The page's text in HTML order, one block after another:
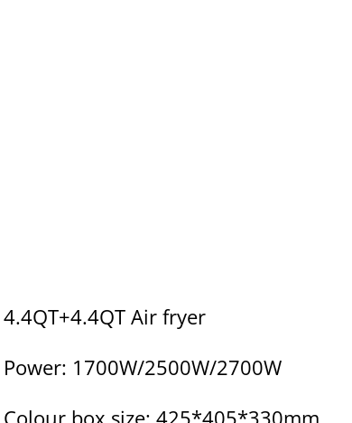
4.4QT+4.4QT Air fryer
Power: 1700W/2500W/2700W
Colour box size: 425*405*330mm